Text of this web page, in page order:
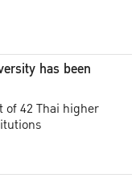
has been
of 42 Thai higher